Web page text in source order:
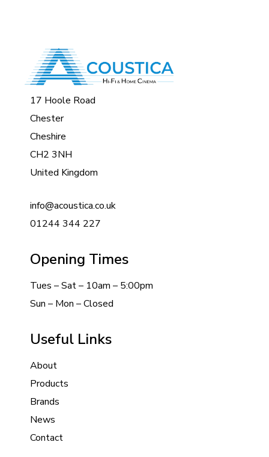
17 Hoole Road
Chester
Cheshire
CH2 3NH
United Kingdom
info@acoustica.co.uk
01244 344 227
Opening Times
Tues – Sat – 10am – 5:00pm
Sun – Mon – Closed
Useful Links
About
Products
Brands
News
Contact